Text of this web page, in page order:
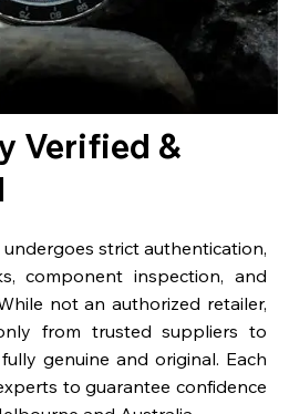
Verified &
undergoes strict authentication,
component inspection, and
not an authorized retailer,
from trusted suppliers to
genuine and original. Each
to guarantee confidence